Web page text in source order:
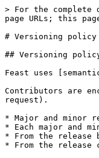
> For the complete
page URLs; this
# Versioning policy
## Versioning
Feast uses
Contributors are
request).
* Major and minor
* Each major and
* From the release
* From the release